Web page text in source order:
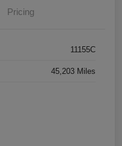
Pricing
11155C
45,203 Miles